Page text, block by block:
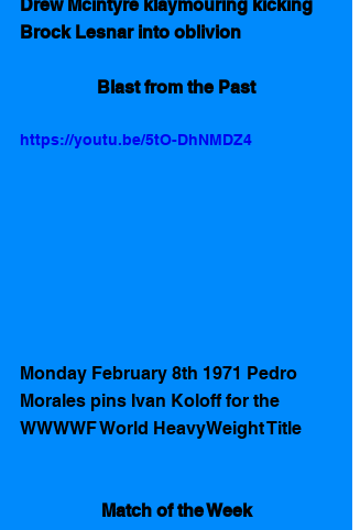
Drew Mcintyre klaymouring kicking
Brock Lesnar into oblivion
Blast from the Past
https://youtu.be/5tO-DhNMDZ4
Monday February 8th 1971 Pedro
Morales pins Ivan Koloff for the
WWWWF World HeavyWeight Title
Match of the Week